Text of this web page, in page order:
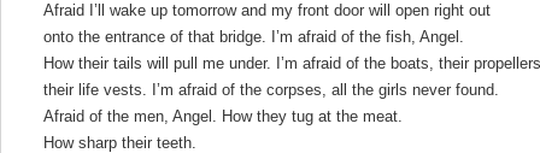
Afraid I’ll wake up tomorrow and my front door will open right out
onto the entrance of that bridge. I’m afraid of the fish, Angel.
How their tails will pull me under. I’m afraid of the boats, their
their life vests. I’m afraid of the corpses, all the girls never found.
Afraid of the men, Angel. How they tug at the meat.
How sharp their teeth.